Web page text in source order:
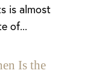
is almost
of...
Is the